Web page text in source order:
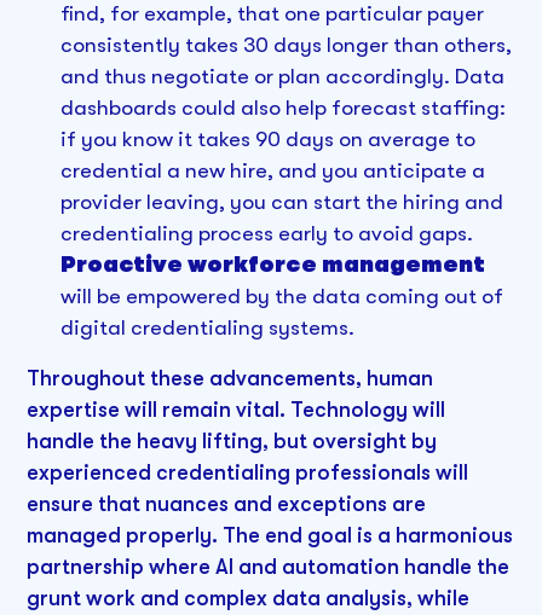
find, for example, that one particular payer
consistently takes 30 days longer than others,
and thus negotiate or plan accordingly. Data
dashboards could also help forecast staffing:
if you know it takes 90 days on average to
credential a new hire, and you anticipate a
provider leaving, you can start the hiring and
credentialing process early to avoid gaps.
Proactive workforce management
will be empowered by the data coming out of
digital credentialing systems.
Throughout these advancements, human
expertise will remain vital. Technology will
handle the heavy lifting, but oversight by
experienced credentialing professionals will
ensure that nuances and exceptions are
managed properly. The end goal is a harmonious
partnership where AI and automation handle the
grunt work and complex data analysis, while